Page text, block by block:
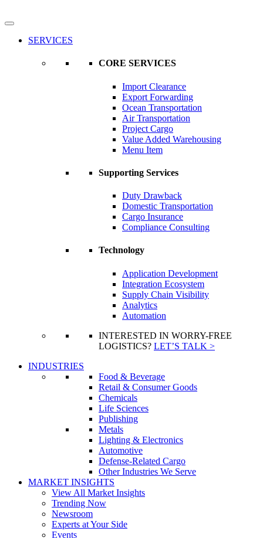
SERVICES
CORE SERVICES
Import Clearance
Export Forwarding
Ocean Transportation
Air Transportation
Project Cargo
Value Added Warehousing
Menu Item
Supporting Services
Duty Drawback
Domestic Transportation
Cargo Insurance
Compliance Consulting
Technology
Application Development
Integration Ecosystem
Supply Chain Visibility
Analytics
Automation
INTERESTED IN WORRY-FREE
LOGISTICS? LET’S TALK >
INDUSTRIES
Food & Beverage
Retail & Consumer Goods
Chemicals
Life Sciences
Publishing
Metals
Lighting & Electronics
Automotive
Defense-Related Cargo
Other Industries We Serve
MARKET INSIGHTS
View All Market Insights
Trending Now
Newsroom
Experts at Your Side
Events